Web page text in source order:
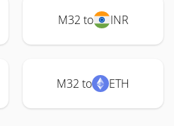
M32 to INR
M32 to ETH